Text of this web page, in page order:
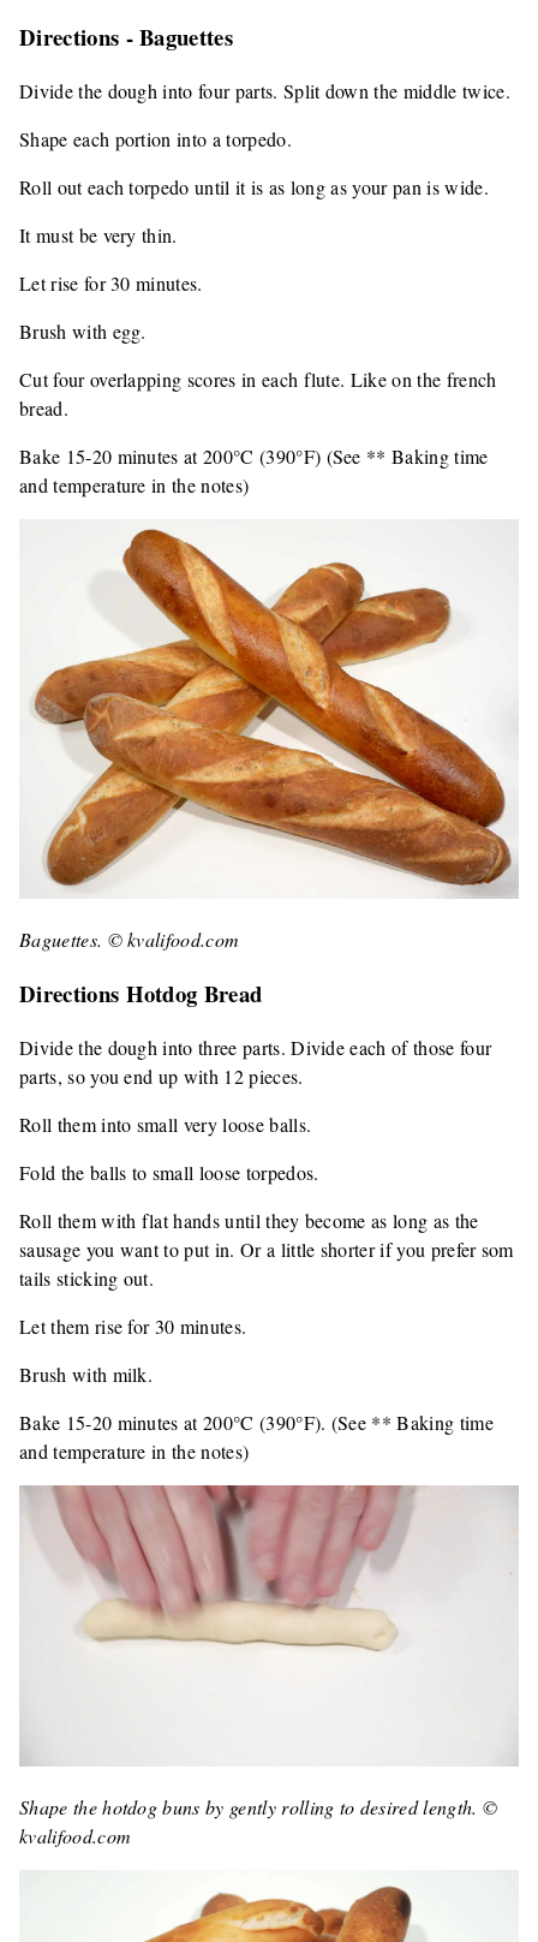
Directions - Baguettes
Divide the dough into four parts. Split down the middle twice.
Shape each portion into a torpedo.
Roll out each torpedo until it is as long as your pan is wide.
It must be very thin.
Let rise for 30 minutes.
Brush with egg.
Cut four overlapping scores in each flute. Like on the french
bread.
Bake 15-20 minutes at 200°C (390°F) (See ** Baking time
and temperature in the notes)
Baguettes. © kvalifood.com
Directions Hotdog Bread
Divide the dough into three parts. Divide each of those four
parts, so you end up with 12 pieces.
Roll them into small very loose balls.
Fold the balls to small loose torpedos.
Roll them with flat hands until they become as long as the
sausage you want to put in. Or a little shorter if you prefer som
tails sticking out.
Let them rise for 30 minutes.
Brush with milk.
Bake 15-20 minutes at 200°C (390°F). (See ** Baking time
and temperature in the notes)
Shape the hotdog buns by gently rolling to desired length. ©
kvalifood.com